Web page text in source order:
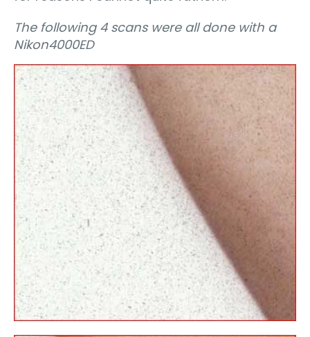
The following 4 scans were all done with a
Nikon4000ED